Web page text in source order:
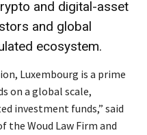
and digital-asset
and global
ecosystem.
Luxembourg is a prime
on a global scale,
investment funds,” said
the Woud Law Firm and